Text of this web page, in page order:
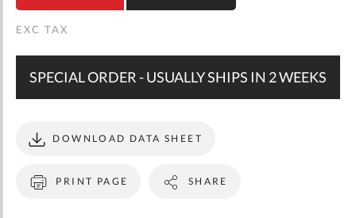
SPECIAL ORDER - USUALLY SHIPS IN 2 WEEKS
PRINT PAGE
DOWNLOAD DATA SHEET
SHARE